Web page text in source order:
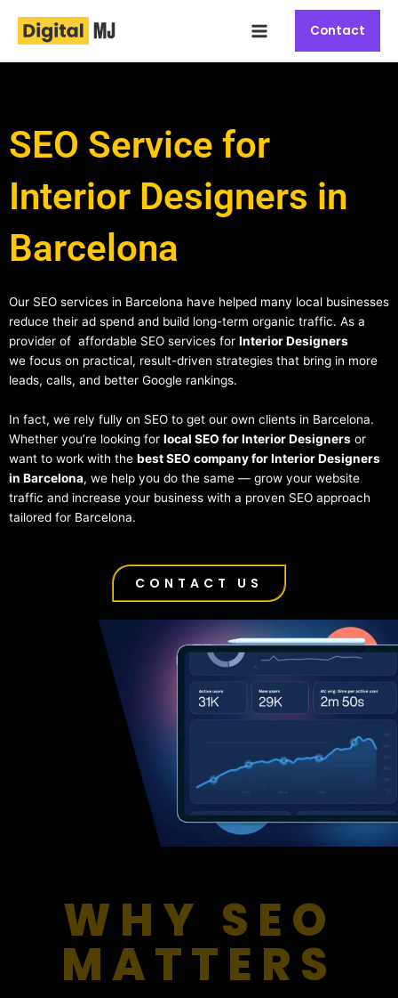
content
Menu
Contact
SEO Service for
Interior Designers in
Barcelona
Our SEO services in Barcelona have helped many local businesses
reduce their ad spend and build long-term organic traffic. As a
provider of affordable SEO services for Interior Designers
we focus on practical, result-driven strategies that bring in more
leads, calls, and better Google rankings.
In fact, we rely fully on SEO to get our own clients in Barcelona.
Whether you’re looking for local SEO for Interior Designers or
want to work with the best SEO company for Interior Designers
in Barcelona, we help you do the same — grow your website
traffic and increase your business with a proven SEO approach
tailored for Barcelona.
CONTACT US
WHY SEO
MATTERS